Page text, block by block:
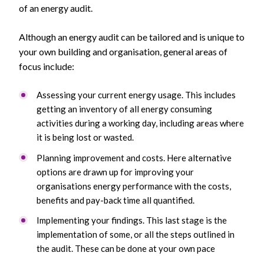
of an energy audit.
Although an energy audit can be tailored and is unique to
your own building and organisation, general areas of
focus include:
Assessing your current energy usage. This includes
getting an inventory of all energy consuming
activities during a working day, including areas where
it is being lost or wasted.
Planning improvement and costs. Here alternative
options are drawn up for improving your
organisations energy performance with the costs,
benefits and pay-back time all quantified.
Implementing your findings. This last stage is the
implementation of some, or all the steps outlined in
the audit. These can be done at your own pace